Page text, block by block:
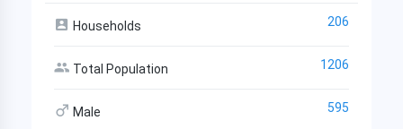
Households 206
Total Population 1206
Male 595